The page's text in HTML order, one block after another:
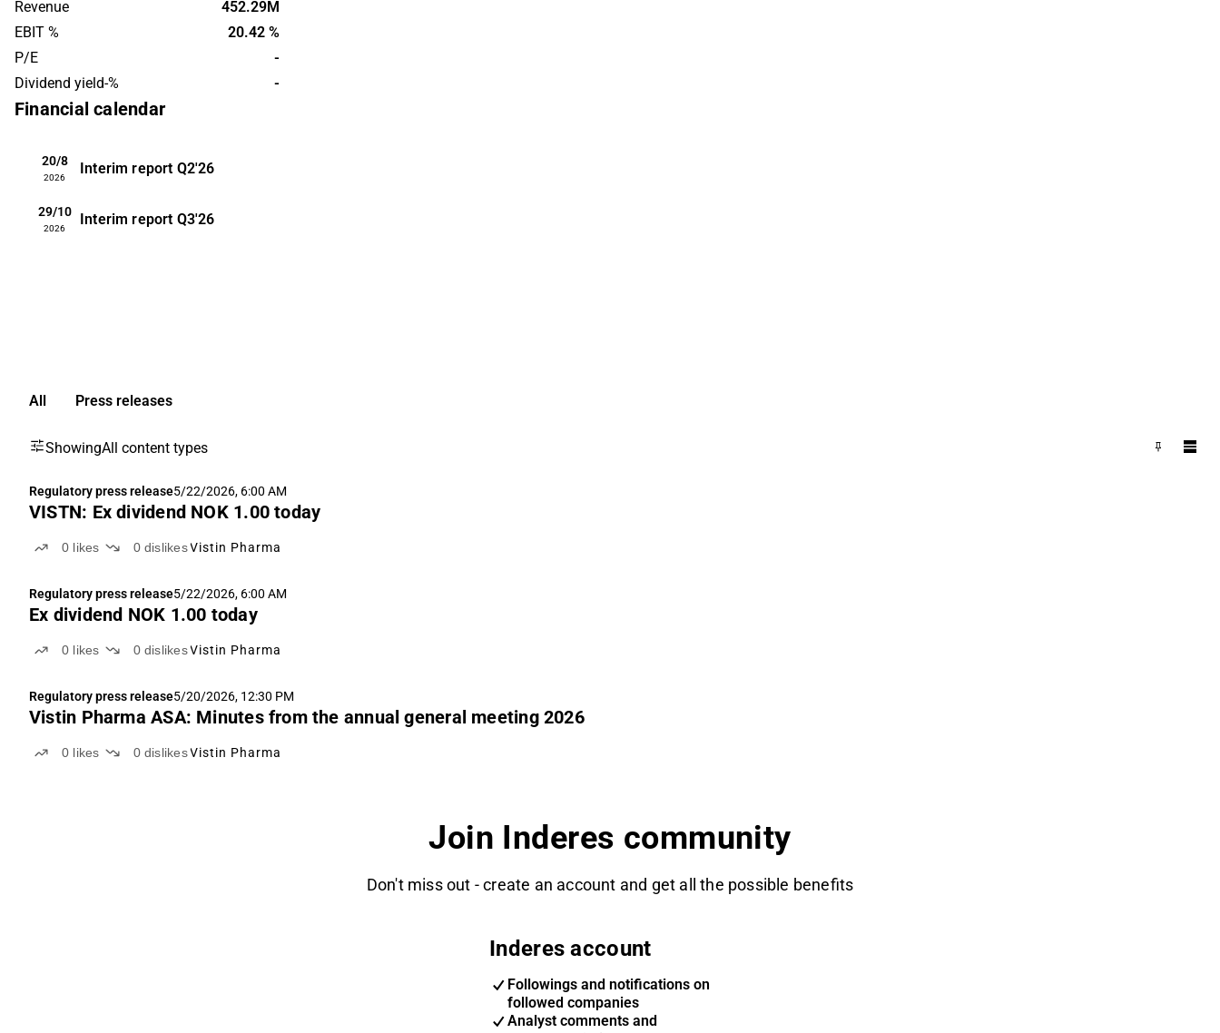
largest presence in the Nordic market.
Vistin Pharma was founded in 2015 and
is headquartered in Oslo.
Revenue
452.29M
EBIT %
20.42 %
P/E
-
Dividend yield-%
-
Financial calendar
20/8
2026
Interim report Q2'26
29/10
2026
Interim report Q3'26
All Press releases
ShowingAll content types
Regulatory press release5/22/2026, 6:00 AM
VISTN: Ex dividend NOK 1.00 today
0 likes 0 dislikes Vistin Pharma
Regulatory press release5/22/2026, 6:00 AM
Ex dividend NOK 1.00 today
0 likes 0 dislikes Vistin Pharma
Regulatory press release5/20/2026, 12:30 PM
Vistin Pharma ASA: Minutes from the annual general meeting 2026
0 likes 0 dislikes Vistin Pharma
Join Inderes community
Don't miss out - create an account and get all the possible benefits
Inderes account
Followings and notifications on
followed companies
Analyst comments and